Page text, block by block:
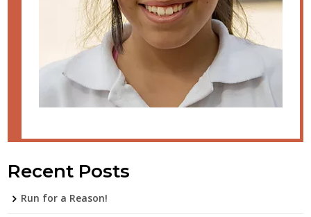
Recent Posts
Run for a Reason!